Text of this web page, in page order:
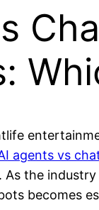
agents vs
the
becomes